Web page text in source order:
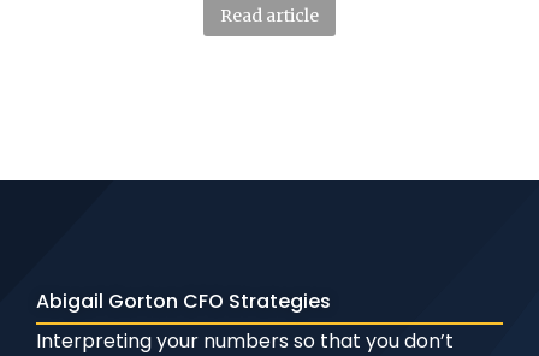
Read article
Abigail Gorton CFO Strategies
Interpreting your numbers so that you don’t